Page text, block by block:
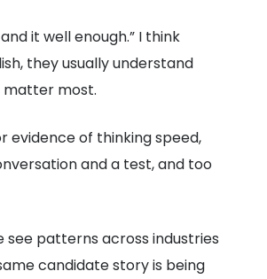
it well enough.” I think
they usually understand
matter most.
evidence of thinking speed,
and a test, and too
see patterns across industries
candidate story is being